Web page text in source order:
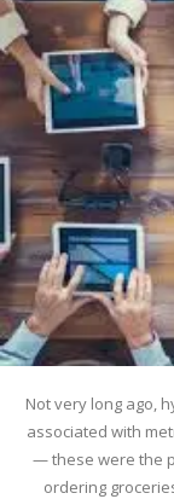
Not very long ago,
associated with
— these were the
ordering